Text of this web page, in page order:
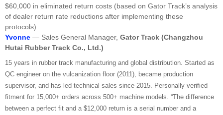
$60,000 in eliminated return costs (based on Gator Track’s analysis
of dealer return rate reductions after implementing these
protocols).
Yvonne — Sales General Manager, Gator Track (Changzhou
Hutai Rubber Track Co., Ltd.)
15 years in rubber track manufacturing and global distribution. Started as
QC engineer on the vulcanization floor (2011), became production
supervisor, and has led technical sales since 2015. Personally verified
fitment for 15,000+ orders across 500+ machine models. “The difference
between a perfect fit and a $12,000 return is a serial number and a